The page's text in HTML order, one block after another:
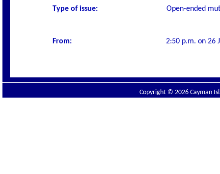
Type of issue: Open-ended
From: 2:50 p.m. on 26
Copyright © 2026 Cayman